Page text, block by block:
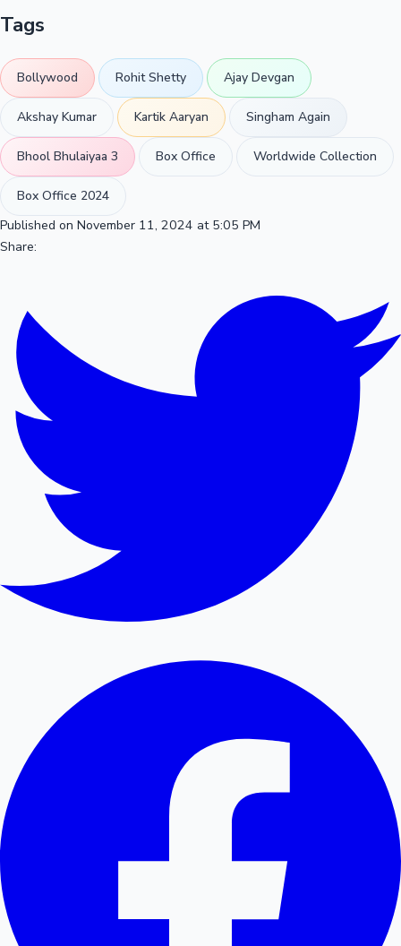
Tags
Bollywood Rohit Shetty Ajay Devgan
Akshay Kumar Kartik Aaryan Singham Again
Bhool Bhulaiyaa 3 Box Office Worldwide Collection
Box Office 2024
Published on November 11, 2024 at 5:05 PM
Share: